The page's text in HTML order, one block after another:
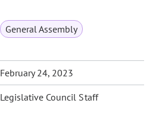
General Assembly
February 24, 2023
Legislative Council Staff